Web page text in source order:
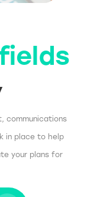
communications
in place to help
your plans for